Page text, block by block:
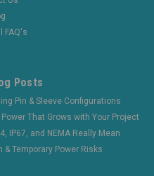
FAQ's
Posts
Pin & Sleeve Configurations
That Grows with Your Project
IP67, and NEMA Really Mean
Temporary Power Risks